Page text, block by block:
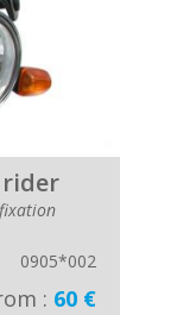
0905*002
: 60 €